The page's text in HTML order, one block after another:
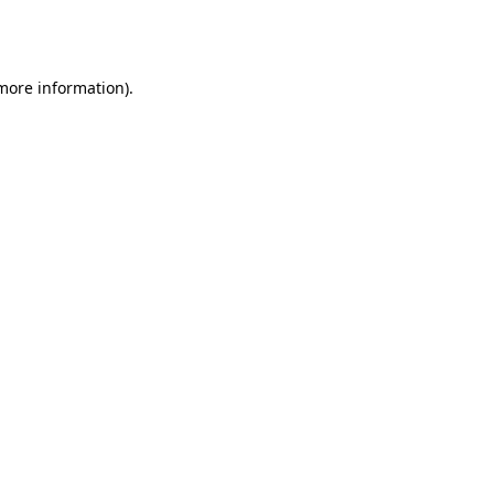
information).